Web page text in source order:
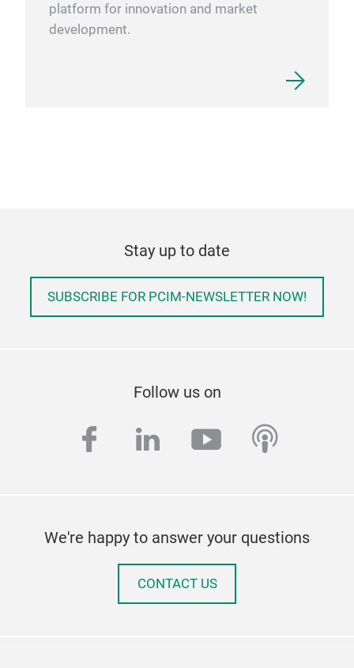
platform for innovation and market
development.
Stay up to date
SUBSCRIBE FOR PCIM-NEWSLETTER NOW!
Follow us on
facebook
linkedinyoutube
We're happy to answer your questions
CONTACT US